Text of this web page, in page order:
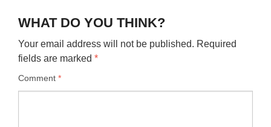
WHAT DO YOU THINK?
Your email address will not be published. Required
fields are marked *
Comment *